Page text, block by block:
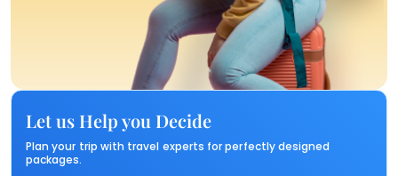
Let us Help you Decide
Plan your trip with travel experts for perfectly designed
packages.